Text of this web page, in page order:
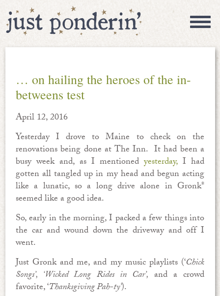
… on hailing the heroes of the in-
betweens test
April 12, 2016
Yesterday I drove to Maine to check on the
renovations being done at The Inn. It had been a
busy week and, as I mentionedyesterday, I had
gotten all tangled up in my head and begun acting
like a lunatic, so a long drive alone in Gronk*
seemed like a good idea.
So, early in the morning, I packed a few things into
the car and wound down the driveway and off I
went.
Just Gronk and me, and my music playlists (‘Chick
Songs’, ‘Wicked Long Rides in Car’, and a crowd
favorite, ‘Thanksgiving Pah-ty’).